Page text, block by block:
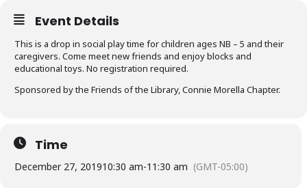
Event Details
This is a drop in social play time for children ages NB – 5 and their
caregivers. Come meet new friends and enjoy blocks and
educational toys. No registration required.
Sponsored by the Friends of the Library, Connie Morella Chapter.
Time
December 27, 201910:30 am-11:30 am (GMT-05:00)